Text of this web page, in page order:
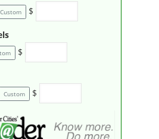
Custom $
$
Custom $